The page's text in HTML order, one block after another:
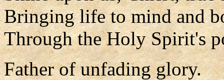
Bringing life to mind and
Through the Holy Spirit's
Father of unfading glory.